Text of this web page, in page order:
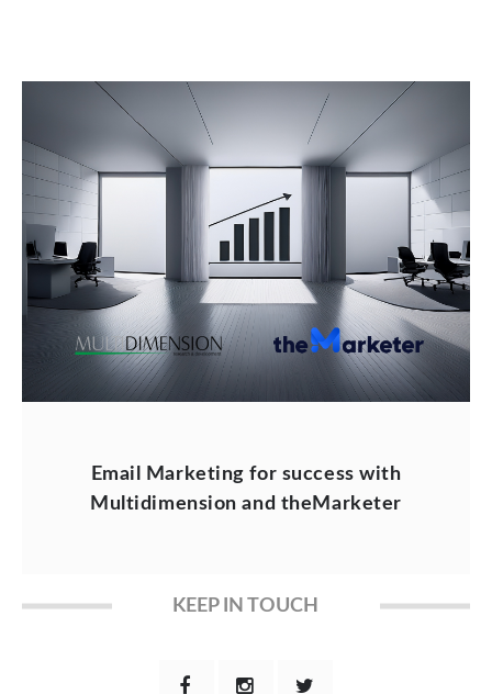
Email Marketing for success with
Multidimension and theMarketer
KEEP IN TOUCH